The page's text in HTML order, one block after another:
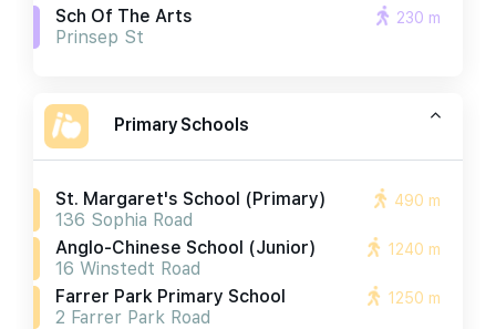
Sch Of The Arts
Prinsep St
230 m
Primary Schools
St. Margaret's School (primary)
136 Sophia Road
490 m
Anglo-Chinese School (junior)
16 Winstedt Road
1240 m
Farrer Park Primary School
2 Farrer Park Road
1250 m